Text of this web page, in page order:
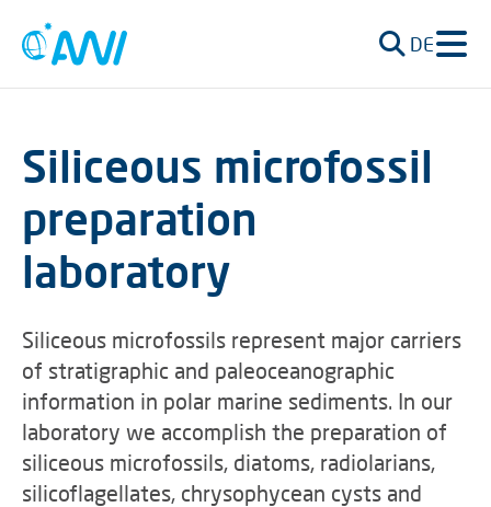
DE
Siliceous microfossil
preparation
laboratory
Siliceous microfossils represent major carriers
of stratigraphic and paleoceanographic
information in polar marine sediments. In our
laboratory we accomplish the preparation of
siliceous microfossils, diatoms, radiolarians,
silicoflagellates, chrysophycean cysts and